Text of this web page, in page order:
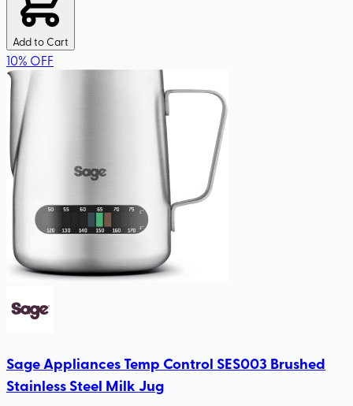
Add to Cart
10% OFF
Sage Appliances Temp Control SES003 Brushed
Stainless Steel Milk Jug